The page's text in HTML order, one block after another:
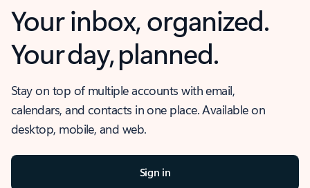
Your inbox, organized.
Your day, planned.
Stay on top of multiple accounts with email,
calendars, and contacts in one place. Available on
desktop, mobile, and web.
Sign in